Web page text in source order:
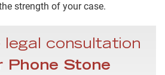
strength of your case.
consultation
Phone Stone